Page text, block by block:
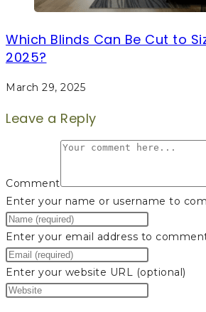
Which Blinds Can Be Cut to
2025?
March 29, 2025
Leave a Reply
Comment
Enter your name or username to
Enter your email address to
Enter your website URL (optional)